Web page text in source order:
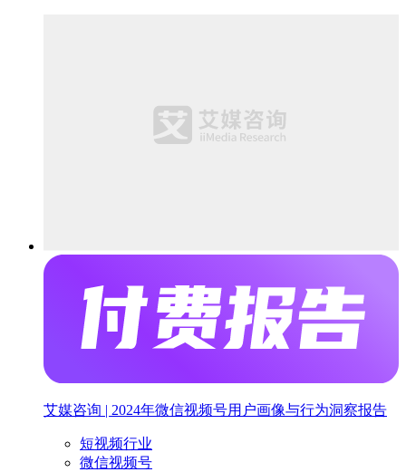
艾媒咨询 | 2024年微信视频号用户画像与行为洞察报告
短视频行业
微信视频号